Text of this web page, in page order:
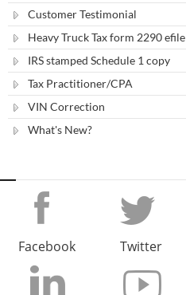
Customer Testimonial
Heavy Truck Tax form 2290 efile
IRS stamped Schedule 1 copy
Tax Practitioner/CPA
VIN Correction
What's New?
Facebook Twitter